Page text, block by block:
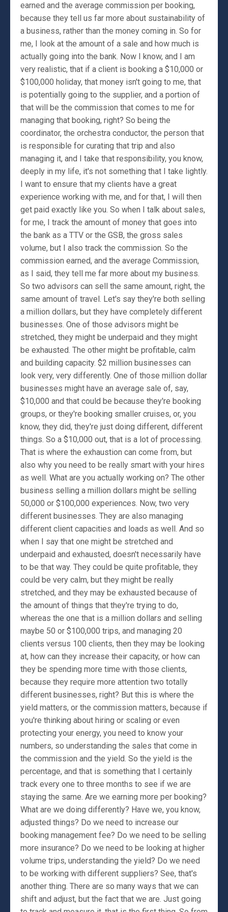
earned and the average commission per booking,
because they tell us far more about sustainability of
a business, rather than the money coming in. So for
me, I look at the amount of a sale and how much is
actually going into the bank. Now I know, and I am
very realistic, that if a client is booking a $10,000 or
$100,000 holiday, that money isn't going to me, that
is potentially going to the supplier, and a portion of
that will be the commission that comes to me for
managing that booking, right? So being the
coordinator, the orchestra conductor, the person that
is responsible for curating that trip and also
managing it, and I take that responsibility, you know,
deeply in my life, it's not something that I take lightly.
I want to ensure that my clients have a great
experience working with me, and for that, I will then
get paid exactly like you. So when I talk about sales,
for me, I track the amount of money that goes into
the bank as a TTV or the GSB, the gross sales
volume, but I also track the commission. So the
commission earned, and the average Commission,
as I said, they tell me far more about my business.
So two advisors can sell the same amount, right, the
same amount of travel. Let's say they're both selling
a million dollars, but they have completely different
businesses. One of those advisors might be
stretched, they might be underpaid and they might
be exhausted. The other might be profitable, calm
and building capacity. $2 million businesses can
look very, very differently. One of those million dollar
businesses might have an average sale of, say,
$10,000 and that could be because they're booking
groups, or they're booking smaller cruises, or, you
know, they did, they're just doing different, different
things. So a $10,000 out, that is a lot of processing.
That is where the exhaustion can come from, but
also why you need to be really smart with your hires
as well. What are you actually working on? The other
business selling a million dollars might be selling
50,000 or $100,000 experiences. Now, two very
different businesses. They are also managing
different client capacities and loads as well. And so
when I say that one might be stretched and
underpaid and exhausted, doesn't necessarily have
to be that way. They could be quite profitable, they
could be very calm, but they might be really
stretched, and they may be exhausted because of
the amount of things that they're trying to do,
whereas the one that is a million dollars and selling
maybe 50 or $100,000 trips, and managing 20
clients versus 100 clients, then they may be looking
at, how can they increase their capacity, or how can
they be spending more time with those clients,
because they require more attention two totally
different businesses, right? But this is where the
yield matters, or the commission matters, because if
you're thinking about hiring or scaling or even
protecting your energy, you need to know your
numbers, so understanding the sales that come in
the commission and the yield. So the yield is the
percentage, and that is something that I certainly
track every one to three months to see if we are
staying the same. Are we earning more per booking?
What are we doing differently? Have we, you know,
adjusted things? Do we need to increase our
booking management fee? Do we need to be selling
more insurance? Do we need to be looking at higher
volume trips, understanding the yield? Do we need
to be working with different suppliers? See, that's
another thing. There are so many ways that we can
shift and adjust, but the fact that we are. Just going